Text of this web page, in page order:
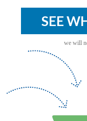
SEE
we will